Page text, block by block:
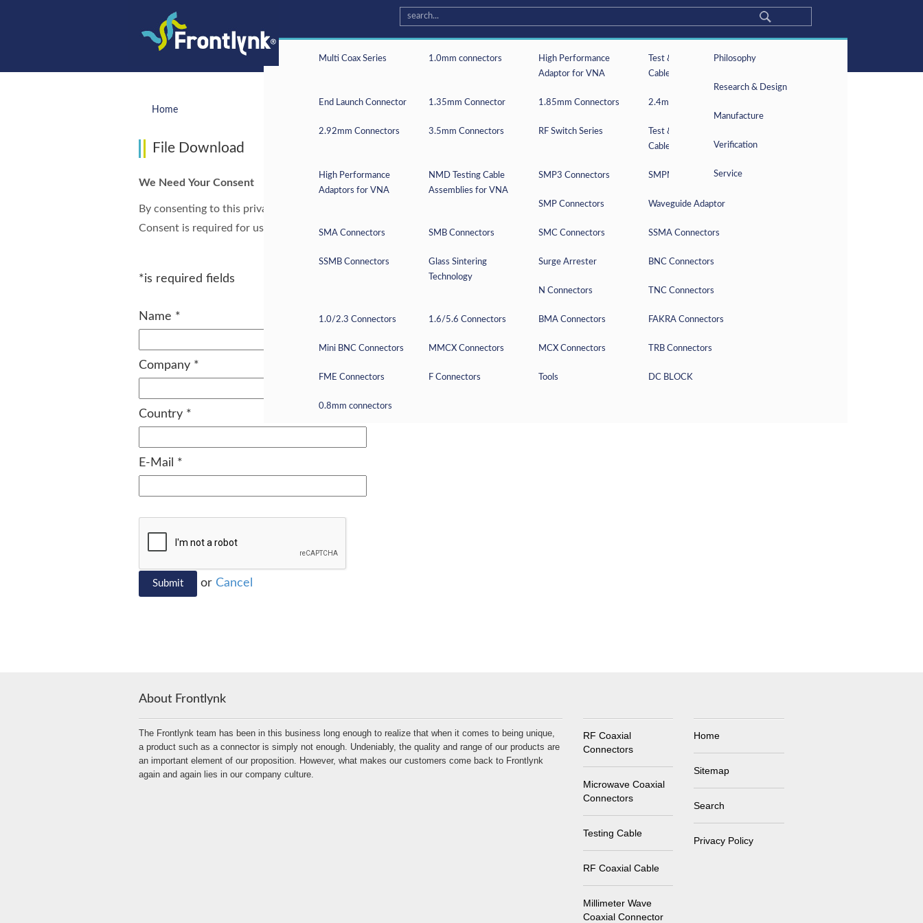
About Frontlynk
Milestones
News
Privacy Policy
5G Solution
Products
Multi Coax Series 1.0mm connectors
High Performance
Adaptor for VNA
Test & Measurement
Cables
End Launch Connector 1.35mm Connector 1.85mm Connectors 2.4mm Connectors
2.92mm Connectors 3.5mm Connectors RF Switch Series
Test & Measurement
Cable Assemblies
High Performance
Adaptors for VNA
NMD Testing Cable
Assemblies for VNA
SMP3 Connectors SMPM Connectors
SMP Connectors Waveguide Adaptor
SMA Connectors SMB Connectors SMC Connectors SSMA Connectors
SSMB Connectors
Glass Sintering
Technology
Surge Arrester BNC Connectors
N Connectors TNC Connectors
1.0/2.3 Connectors 1.6/5.6 Connectors BMA Connectors FAKRA Connectors
Mini BNC Connectors MMCX Connectors MCX Connectors TRB Connectors
FME Connectors F Connectors Tools DC BLOCK
0.8mm connectors
Philosophy
Research & Design
Manufacture
Verification
Service
Contact
Home
File Download
We Need Your Consent
By consenting to this privacy notice you are giving us permission to process your personal data specifically for the purposes identified.
Consent is required for us to process your personal data, and your data will not be shared to third parties.
*is required fields
Name *
Company *
Country *
E-Mail *
Submit or Cancel
About Frontlynk
The Frontlynk team has been in this business long enough to realize that when it comes to being unique,
a product such as a connector is simply not enough. Undeniably, the quality and range of our products are
an important element of our proposition. However, what makes our customers come back to Frontlynk
again and again lies in our company culture.
RF Coaxial
Connectors
Microwave Coaxial
Connectors
Testing Cable
RF Coaxial Cable
Millimeter Wave
Coaxial Connector
Home
Sitemap
Search
Privacy Policy